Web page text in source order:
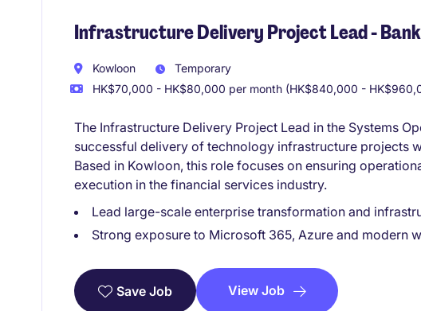
Infrastructure Delivery Project Lead -
Kowloon
Temporary
HK$70,000 - HK$80,000 per month (HK$840,000 -
The Infrastructure Delivery Project Lead in the Systems
successful delivery of technology infrastructure projects
Based in Kowloon, this role focuses on ensuring
execution in the financial services industry.
Lead large-scale enterprise transformation and
Strong exposure to Microsoft 365, Azure and modern
Save Job View Job